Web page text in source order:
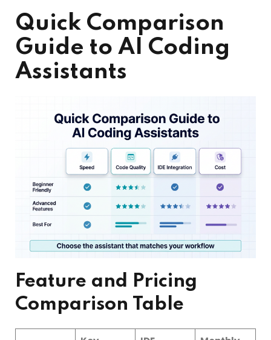
Quick Comparison
Guide to AI Coding
Assistants
Feature and Pricing
Comparison Table